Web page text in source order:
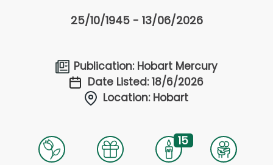
25/10/1945 - 13/06/2026
Publication: Hobart Mercury
Date Listed: 18/6/2026
Location: Hobart
15